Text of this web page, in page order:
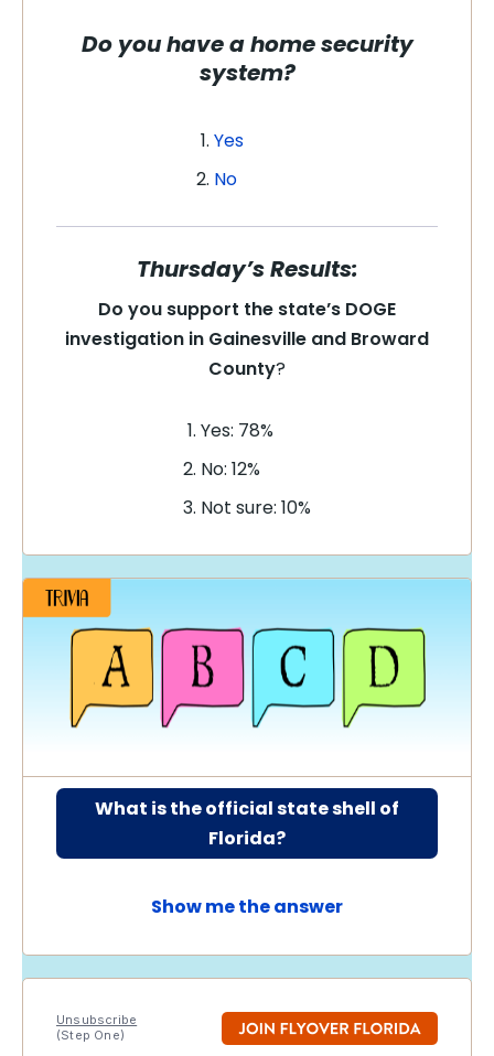
Do you have a home security
system?
Yes
No
Thursday’s Results:
Do you support the state’s DOGE
investigation in Gainesville and Broward
County?
Yes: 78%
No: 12%
Not sure: 10%
What is the official state shell of
Florida?
Show me the answer
Unsubscribe
(Step One)